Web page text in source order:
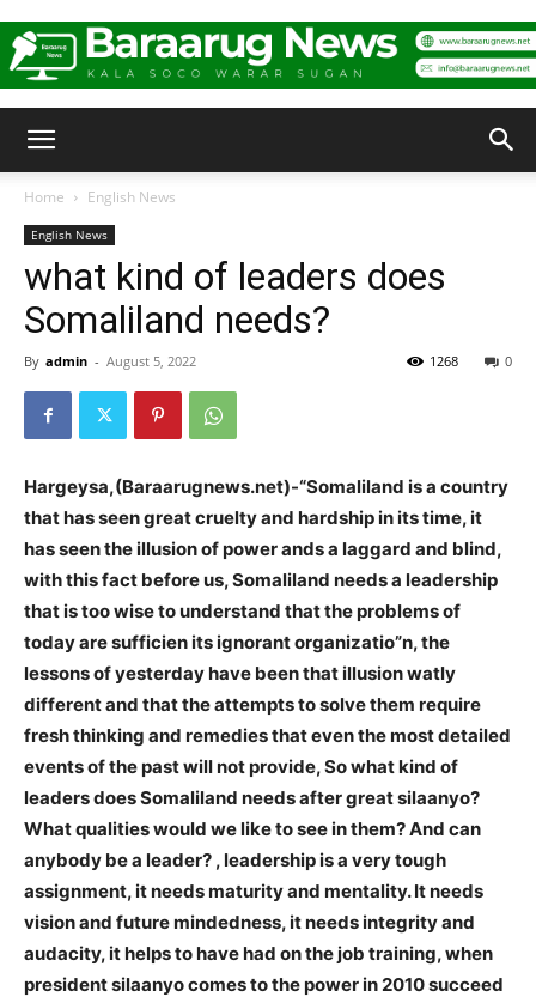
Home English News
English News
what kind of leaders does
Somaliland needs?
By admin - August 5, 2022 0
1268
Hargeysa,(Baraarugnews.net)-“Somaliland is a country
that has seen great cruelty and hardship in its time, it
has seen the illusion of power ands a laggard and blind,
with this fact before us, Somaliland needs a leadership
that is too wise to understand that the problems of
today are sufficienits ignorant organizatio”n, the
lessons of yesterday have been that illusion watly
different and that the attempts to solve them require
fresh thinking and remedies that even the most detailed
events of the past will not provide, So what kind of
leaders does Somaliland needs after great silaanyo?
What qualities would we like to see in them? And can
anybody be a leader? , leadership is a very tough
assignment, it needs maturity and mentality. It needs
vision and future mindedness, it needs integrity and
audacity, it helps to have had on the job training, when
president silaanyo comes to the power in 2010 succeed